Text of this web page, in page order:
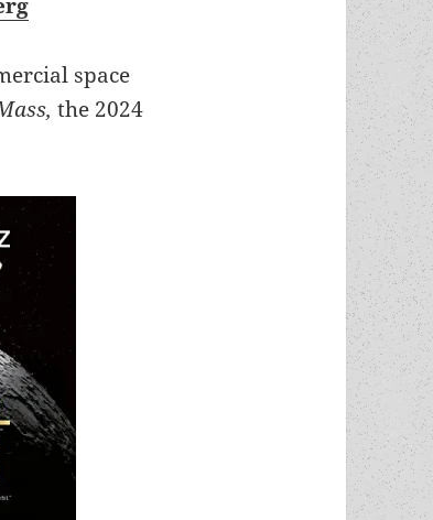
space
the 2024